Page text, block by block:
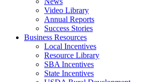
Video Library
Annual Reports
Success Stories
Business Resources
Local Incentives
Resource Library
SBA Incentives
State Incentives